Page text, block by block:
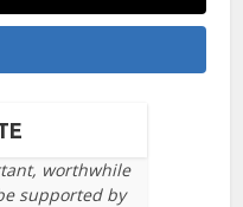
worthwhile
supported by